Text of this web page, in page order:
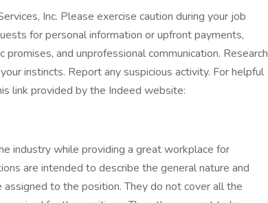
Inc. Please exercise caution during your job
for personal information or upfront payments,
and unprofessional communication. Research
instincts. Report any suspicious activity. For helpful
link provided by the Indeed website:
industry while providing a great workplace for
are intended to describe the general nature and
to the position. They do not cover all the